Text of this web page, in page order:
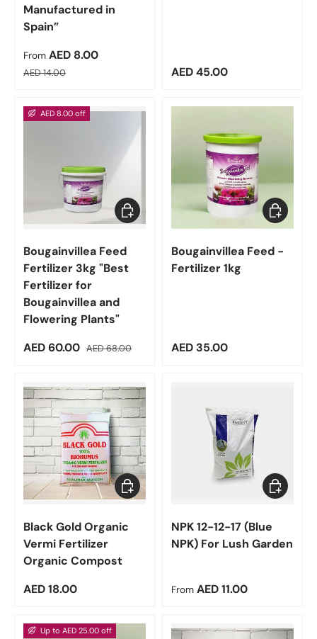
Manufactured in
Spain”
Sale price
From AED 8.00
Regular price
AED 14.00 Regular price
AED 45.00
AED 8.00 off
Bougainvillea Feed
Fertilizer 3kg "Best
Fertilizer for
Bougainvillea and
Flowering Plants"
Sale price
AED 60.00 Regular price
AED 68.00
Add to cart
Bougainvillea Feed -
Fertilizer 1kg
Regular price
AED 35.00
Add to
Black Gold Organic
Vermi Fertilizer
Organic Compost
Regular price
AED 18.00
Add to cart
NPK 12-12-17 (Blue
NPK) For Lush Garden
Regular price
From AED 11.00
Choose
Up to AED 25.00 off